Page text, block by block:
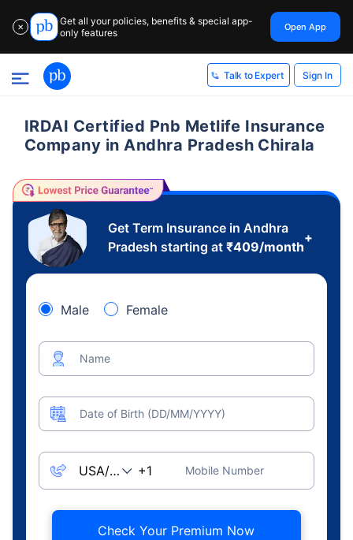
✕
Get all your policies, benefits & special app-
only features
Open App
Talk to Expert Sign In
IRDAI Certified Pnb Metlife Insurance
Company in Andhra Pradesh Chirala
Get Term Insurance in Andhra
Pradesh starting at ₹409/month
+
Male Female
Name
Date of Birth (DD/MM/YYYY)
Mobile Number
Check Your Premium Now